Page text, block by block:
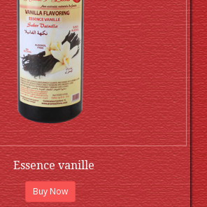
Essence vanille
Buy Now